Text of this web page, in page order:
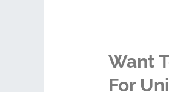
Want
For